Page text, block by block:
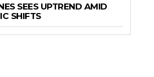
SEES UPTREND AMID
SHIFTS